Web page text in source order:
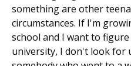
something are other
circumstances. If I'm
school and I want to
university, I don't look for